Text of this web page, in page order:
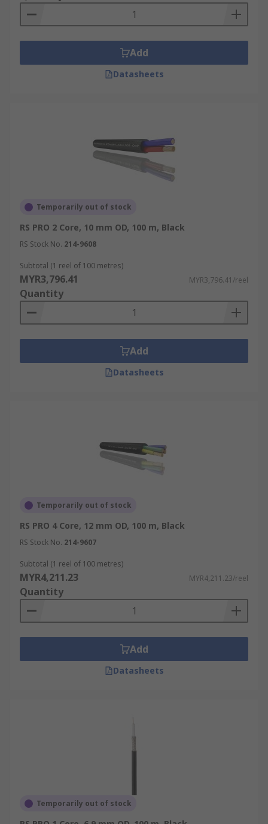
Add
Datasheets
Temporarily out of stock
RS PRO 2 Core, 10 mm OD, 100 m, Black
RS Stock No. 214-9608
Subtotal (1 reel of 100 metres)
MYR3,796.41 MYR3,796.41/reel
Quantity
Add
Datasheets
Temporarily out of stock
RS PRO 4 Core, 12 mm OD, 100 m, Black
RS Stock No. 214-9607
Subtotal (1 reel of 100 metres)
MYR4,211.23 MYR4,211.23/reel
Quantity
Add
Datasheets
Temporarily out of stock